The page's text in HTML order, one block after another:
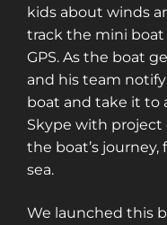
kids about winds
track the mini boat
GPS. As the boat
and his team
boat and take it to
Skype with project
the boat’s
sea.
We launched this